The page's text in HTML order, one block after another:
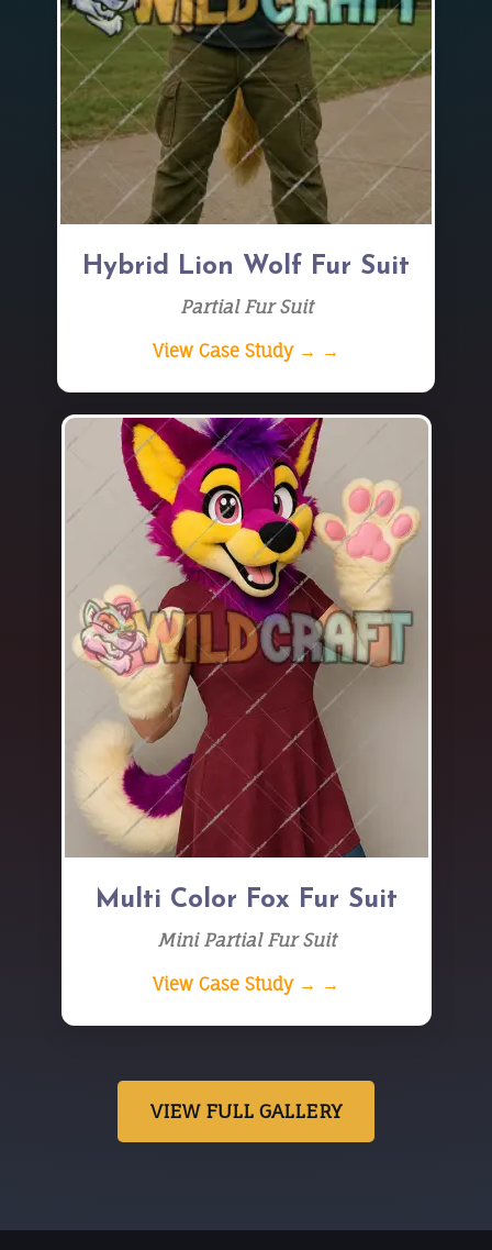
Hybrid Lion Wolf Fur Suit
Partial Fur Suit
View Case Study → →
Multi Color Fox Fur Suit
Mini Partial Fur Suit
View Case Study → →
VIEW FULL GALLERY